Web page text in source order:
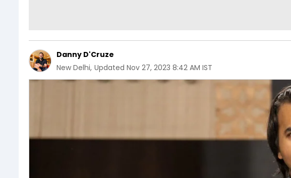
Danny D'Cruze
New Delhi, Updated Nov 27, 2023 8:42 AM IST